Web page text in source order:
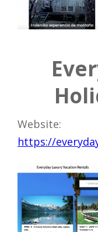
Website:
https://